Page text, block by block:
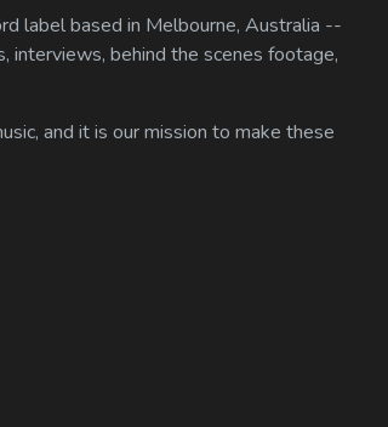
label based in Melbourne, Australia --
interviews, behind the scenes footage,
and it is our mission to make these